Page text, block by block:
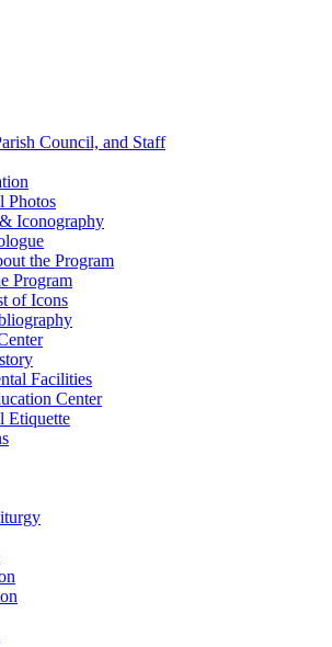
Council, and Staff
Photos
Iconography
the Program
Program
of Icons
Facilities
Center
Etiquette